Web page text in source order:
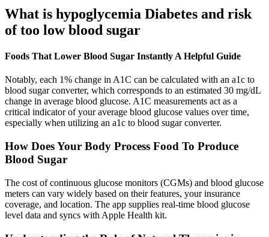
What is hypoglycemia Diabetes and risk
of too low blood sugar
Foods That Lower Blood Sugar Instantly A Helpful Guide
Notably, each 1% change in A1C can be calculated with an a1c to
blood sugar converter, which corresponds to an estimated 30 mg/dL
change in average blood glucose. A1C measurements act as a
critical indicator of your average blood glucose values over time,
especially when utilizing an a1c to blood sugar converter.
How Does Your Body Process Food To Produce
Blood Sugar
The cost of continuous glucose monitors (CGMs) and blood glucose
meters can vary widely based on their features, your insurance
coverage, and location. The app supplies real-time blood glucose
level data and syncs with Apple Health kit.